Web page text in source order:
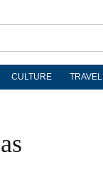
CULTURE TRAVEL